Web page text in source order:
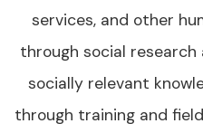
services, and other
through social
socially relevant
through training and